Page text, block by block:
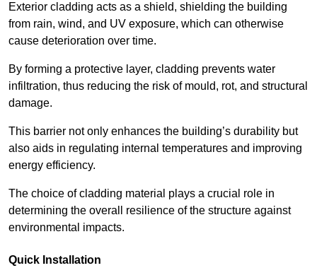
Exterior cladding acts as a shield, shielding the building
from rain, wind, and UV exposure, which can otherwise
cause deterioration over time.
By forming a protective layer, cladding prevents water
infiltration, thus reducing the risk of mould, rot, and structural
damage.
This barrier not only enhances the building’s durability but
also aids in regulating internal temperatures and improving
energy efficiency.
The choice of cladding material plays a crucial role in
determining the overall resilience of the structure against
environmental impacts.
Quick Installation